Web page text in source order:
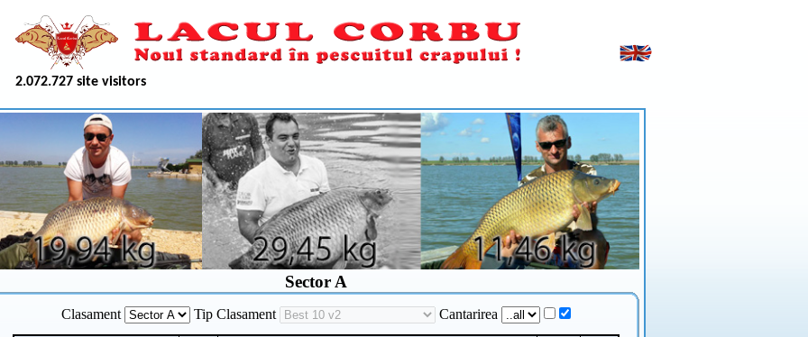
2.072.727 site visitors
Sector A
Clasament Tip Clasament Cantarirea